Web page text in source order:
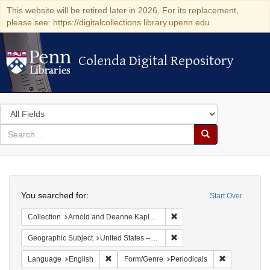
This website will be retired later in 2026. For its replacement,
please see: https://digitalcollections.library.upenn.edu
Colenda Digital Repository
Colenda Digital Repository
Search
in
for
search
Search
Colenda
Digital
Repository
Start Over
You searched for:
Collection Arnold and Deanne Kaplan Collection of Early American Judaica (University of Pennsylvania)
Geographic Subject United States -- Pennsylvania
Language English Remove constraint Language: English
Form/Genre Periodicals